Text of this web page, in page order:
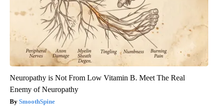
Neuropathy is Not From Low Vitamin B. Meet The Real
Enemy of Neuropathy
SmoothSpine